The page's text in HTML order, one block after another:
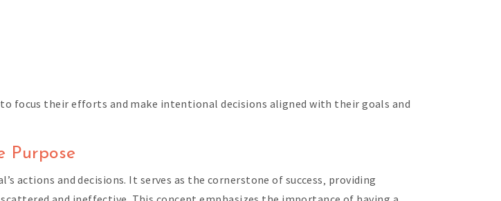
focus their efforts and make intentional decisions aligned with their goals and
Purpose
actions and decisions. It serves as the cornerstone of success‚ providing